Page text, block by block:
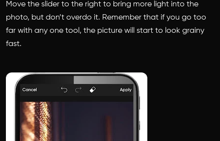
Move the slider to the right to bring more light into the
photo, but don’t overdo it. Remember that if you go too
far with any one tool, the picture will start to look grainy
fast.